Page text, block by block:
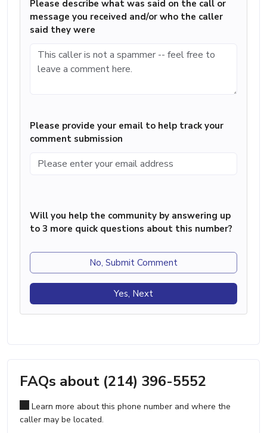
Please describe what was said on the call or
message you received and/or who the caller
said they were
Please provide your email to help track your
comment submission
Will you help the community by answering up
to 3 more quick questions about this number?
No, Submit Comment
Yes, Next
FAQs about (214) 396-5552
Learn more about this phone number and where the
caller may be located.